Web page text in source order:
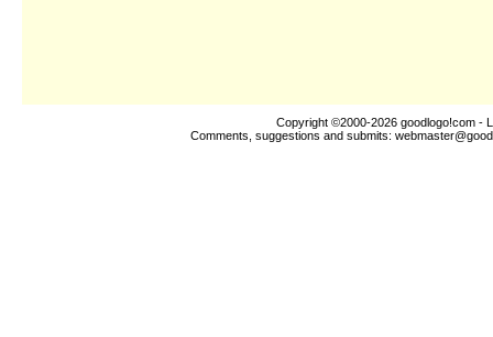
Copyright ©2000-2026 goodlogo!com -
Comments, suggestions and submits: